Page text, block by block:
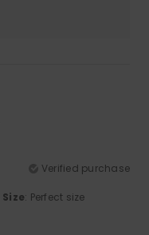
Verified purchase
Size: Perfect size